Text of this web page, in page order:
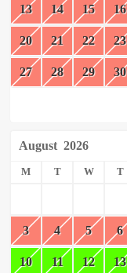
13 14 15 16
20 21 22 23
27 28 29 30
August 2026
M T W T
3 4 5 6
10 11 12 13